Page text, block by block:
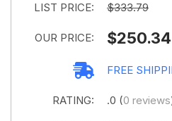
LIST PRICE: $333.79
OUR PRICE: $250.34
FREE
RATING: .0 (0 reviews